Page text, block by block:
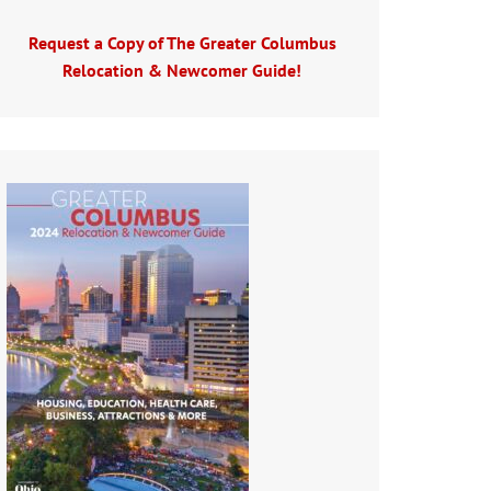
Request a Copy of The Greater Columbus
Relocation & Newcomer Guide!